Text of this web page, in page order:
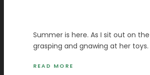
Summer is here. As I sit out on
grasping and gnawing at her
READ MORE